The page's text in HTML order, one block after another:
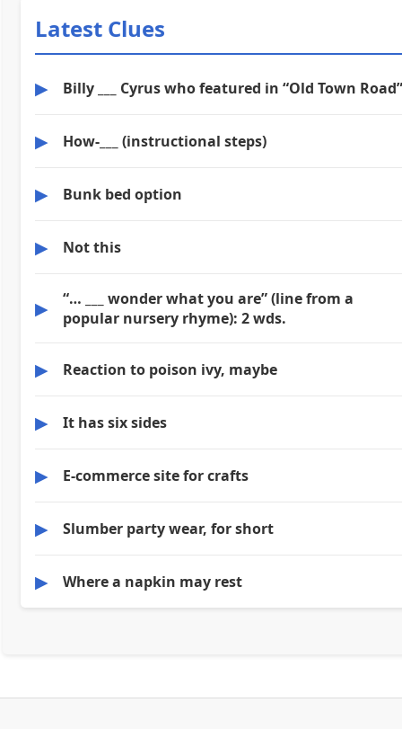
Latest Clues
▶ Billy ___ Cyrus who featured in “Old Town Road”
▶ How-___ (instructional steps)
▶ Bunk bed option
▶ Not this
▶
“… ___ wonder what you are” (line from a
popular nursery rhyme): 2 wds.
▶ Reaction to poison ivy, maybe
▶ It has six sides
▶ E-commerce site for crafts
▶ Slumber party wear, for short
▶ Where a napkin may rest